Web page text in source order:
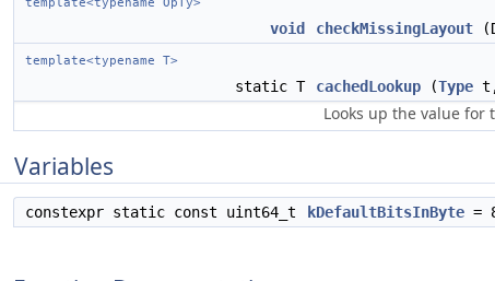
void checkMissingLayout
template<typename T>
static T cachedLookup (Type
Looks up the value for
Variables
constexpr static const uint64_t kDefaultBitsInByte =